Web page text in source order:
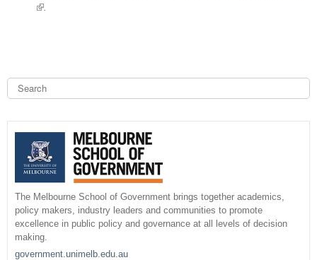
(
i
s
t
e
r
n
a
l
)
e
h
S
The Melbourne School of Government brings together academics,
policy makers, industry leaders and communities to promote
excellence in public policy and governance at all levels of decision
making.
government.unimelb.edu.au